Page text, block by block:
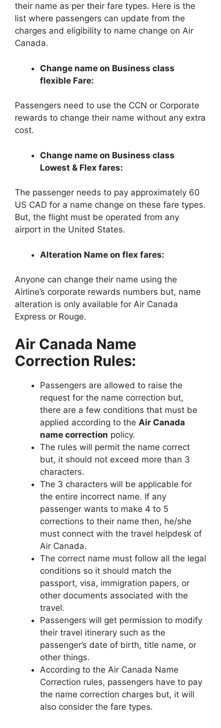
their name as per their fare types. Here is the
list where passengers can update from the
charges and eligibility to name change on Air
Canada.
Change name on Business class
flexible Fare:
Passengers need to use the CCN or Corporate
rewards to change their name without any extra
cost.
Change name on Business class
Lowest & Flex fares:
The passenger needs to pay approximately 60
US CAD for a name change on these fare types.
But, the flight must be operated from any
airport in the United States.
Alteration Name on flex fares:
Anyone can change their name using the
Airline’s corporate rewards numbers but, name
alteration is only available for Air Canada
Express or Rouge.
Air Canada Name
Correction Rules:
Passengers are allowed to raise the
request for the name correction but,
there are a few conditions that must be
applied according to the Air Canada
name correction policy.
The rules will permit the name correct
but, it should not exceed more than 3
characters.
The 3 characters will be applicable for
the entire incorrect name. If any
passenger wants to make 4 to 5
corrections to their name then, he/she
must connect with the travel helpdesk of
Air Canada.
The correct name must follow all the legal
conditions so it should match the
passport, visa, immigration papers, or
other documents associated with the
travel.
Passengers will get permission to modify
their travel itinerary such as the
passenger’s date of birth, title name, or
other things.
According to the Air Canada Name
Correction rules, passengers have to pay
the name correction charges but, it will
also consider the fare types.